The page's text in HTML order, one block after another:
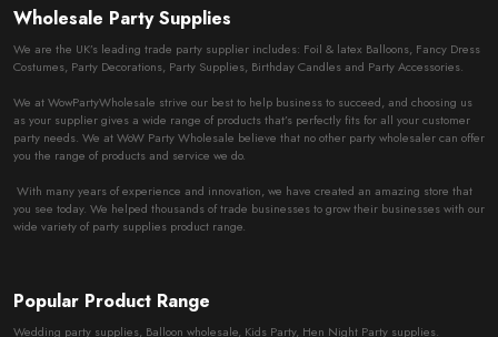
Wholesale Party Supplies
We are the UK’s leading trade party supplier includes: Foil & latex Balloons, Fancy Dress
Costumes, Party Decorations, Party Supplies, Birthday Candles and Party Accessories.
We at WowPartyWholesale strive our best to help business to succeed, and choosing us
as your supplier gives a wide range of products that’s perfectly fits for all your customer
party needs. We at WoW Party Wholesale believe that no other party wholesaler can offer
you the range of products and service we do.
With many years of experience and innovation, we have created an amazing store that
you see today. We helped thousands of trade businesses to grow their businesses with our
wide variety of party supplies product range.
Popular Product Range
Wedding party supplies, Balloon wholesale, Kids Party, Hen Night Party supplies.